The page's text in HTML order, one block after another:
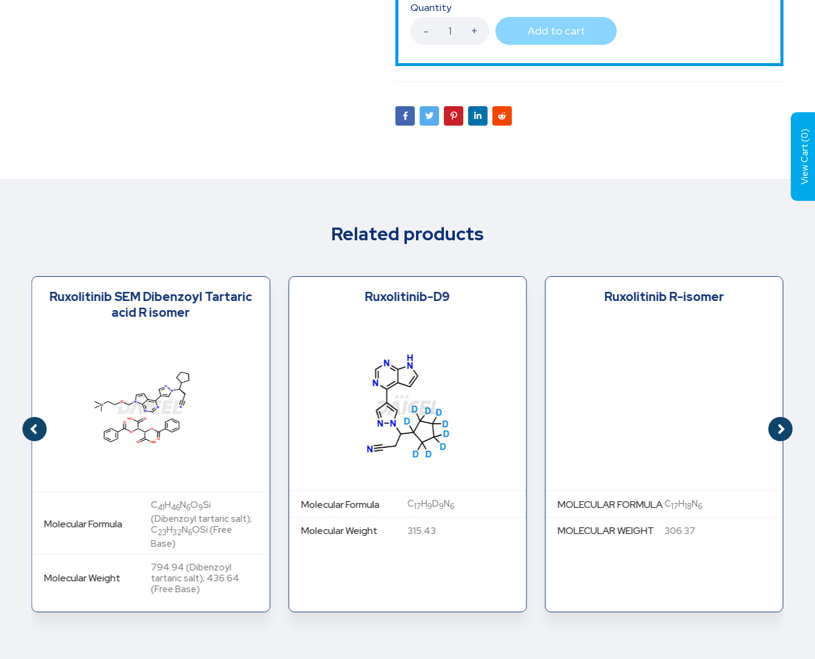
Quantity
Add to cart
Related products
Ruxolitinib SEM Dibenzoyl Tartaric
acid R isomer
Molecular Formula
C41H46N6O9Si
(Dibenzoyl tartaric salt);
C23H32N6OSi (Free
Base)
Molecular Weight
794.94 (Dibenzoyl
tartaric salt); 436.64
(Free Base)
Ruxolitinib-D9
Molecular Formula C17H9D9N6
Molecular Weight 315.43
Ruxolitinib R-isomer
MOLECULAR FORMULAC17H18N6
MOLECULAR WEIGHT 306.37
View Cart (
0
)